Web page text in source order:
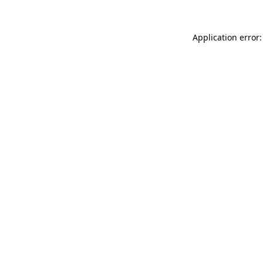
Application